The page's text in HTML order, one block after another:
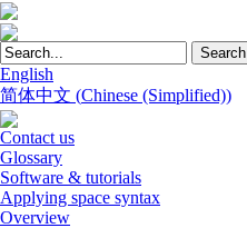
English
简体中文 (Chinese (Simplified))
Contact us
Glossary
Software & tutorials
Applying space syntax
Overview